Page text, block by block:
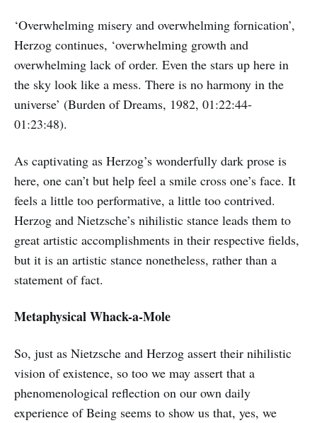
‘Overwhelming misery and overwhelming fornication’,
Herzog continues, ‘overwhelming growth and
overwhelming lack of order. Even the stars up here in
the sky look like a mess. There is no harmony in the
universe’ (Burden of Dreams, 1982, 01:22:44-
01:23:48).
As captivating as Herzog’s wonderfully dark prose is
here, one can’t but help feel a smile cross one’s face. It
feels a little too performative, a little too contrived.
Herzog and Nietzsche’s nihilistic stance leads them to
great artistic accomplishments in their respective fields,
but it is an artistic stance nonetheless, rather than a
statement of fact.
Metaphysical Whack-a-Mole
So, just as Nietzsche and Herzog assert their nihilistic
vision of existence, so too we may assert that a
phenomenological reflection on our own daily
experience of Being seems to show us that, yes, we